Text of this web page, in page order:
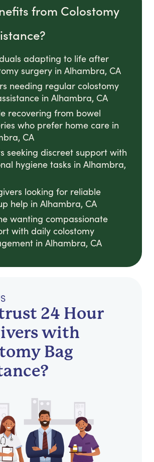
from Colostomy
adapting to life after
surgery in Alhambra, CA
needing regular colostomy
in Alhambra, CA
recovering from bowel
who prefer home care in
CA
seeking discreet support with
hygiene tasks in Alhambra,
looking for reliable
help in Alhambra, CA
wanting compassionate
with daily colostomy
in Alhambra, CA
24 Hour
with
Bag